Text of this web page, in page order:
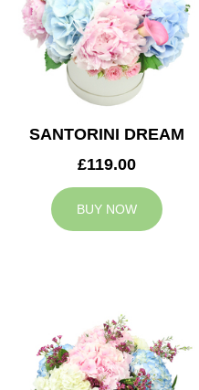
SANTORINI DREAM
£119.00
BUY NOW